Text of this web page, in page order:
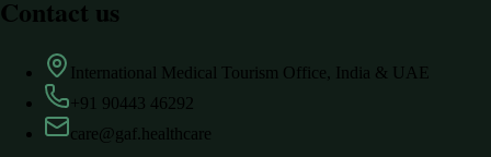
Contact us
International Medical Tourism Office, India & UAE
+91 90443 46292
care@gaf.healthcare